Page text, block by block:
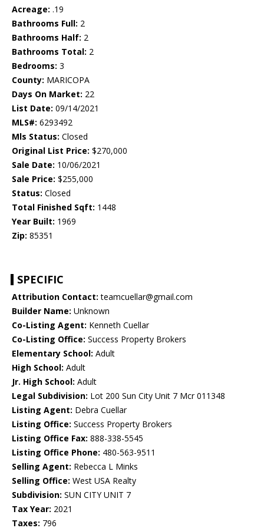
Acreage: .19
Bathrooms Full: 2
Bathrooms Half: 2
Bathrooms Total: 2
Bedrooms: 3
County: MARICOPA
Days On Market: 22
List Date: 09/14/2021
MLS#: 6293492
Mls Status: Closed
Original List Price: $270,000
Sale Date: 10/06/2021
Sale Price: $255,000
Status: Closed
Total Finished Sqft: 1448
Year Built: 1969
Zip: 85351
SPECIFIC
Attribution Contact: teamcuellar@gmail.com
Builder Name: Unknown
Co-Listing Agent: Kenneth Cuellar
Co-Listing Office: Success Property Brokers
Elementary School: Adult
High School: Adult
Jr. High School: Adult
Legal Subdivision: Lot 200 Sun City Unit 7 Mcr 011348
Listing Agent: Debra Cuellar
Listing Office: Success Property Brokers
Listing Office Fax: 888-338-5545
Listing Office Phone: 480-563-9511
Selling Agent: Rebecca L Minks
Selling Office: West USA Realty
Subdivision: SUN CITY UNIT 7
Tax Year: 2021
Taxes: 796